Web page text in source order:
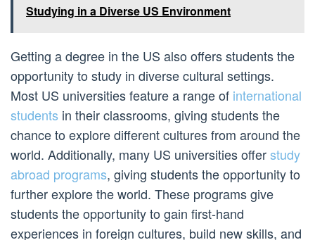
Studying in a Diverse US Environment
Getting a degree in the US also offers students the
opportunity to study in diverse cultural settings.
Most US universities feature a range of international
students in their classrooms, giving students the
chance to explore different cultures from around the
world. Additionally, many US universities offerstudy
abroad programs, giving students the opportunity to
further explore the world. These programs give
students the opportunity to gain first-hand
experiences in foreign cultures, build new skills, and